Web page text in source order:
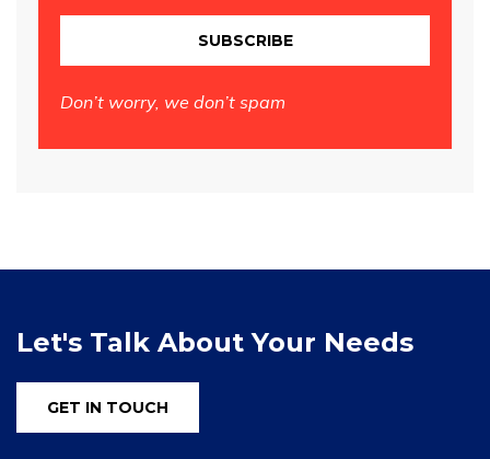
SUBSCRIBE
Don’t worry, we don’t spam
Let's Talk About Your Needs
GET IN TOUCH